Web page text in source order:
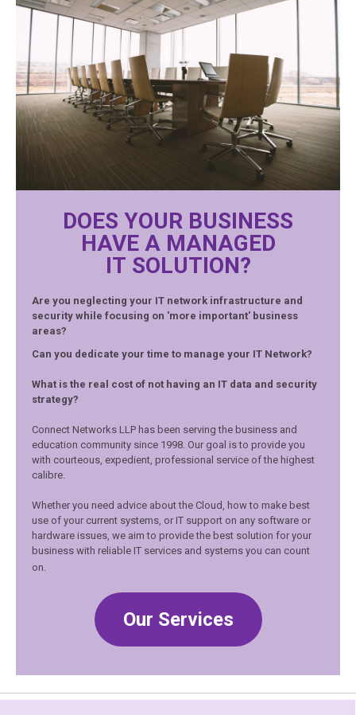
DOES YOUR BUSINESS
HAVE A MANAGED
IT SOLUTION?
Are you neglecting your IT network infrastructure and
security while focusing on 'more important' business
areas?
Can you dedicate your time to manage your IT Network?
What is the real cost of not having an IT data and security
strategy?
Connect Networks LLP has been serving the business and
education community since 1998. Our goal is to provide you
with courteous, expedient, professional service of the highest
calibre.
Whether you need advice about the Cloud, how to make best
use of your current systems, or IT support on any software or
hardware issues, we aim to provide the best solution for your
business with reliable IT services and systems you can count
on.
Our Services